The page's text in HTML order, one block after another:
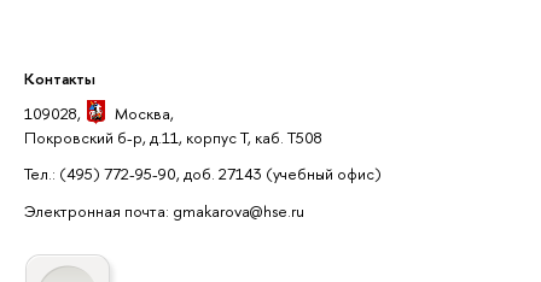
Контакты
109028,
Москва,
Покровский б-р, д.11, корпус Т, каб. Т508
Тел.: (495) 772-95-90, доб. 27143 (учебный офис)
Электронная почта: gmakarova@hse.ru